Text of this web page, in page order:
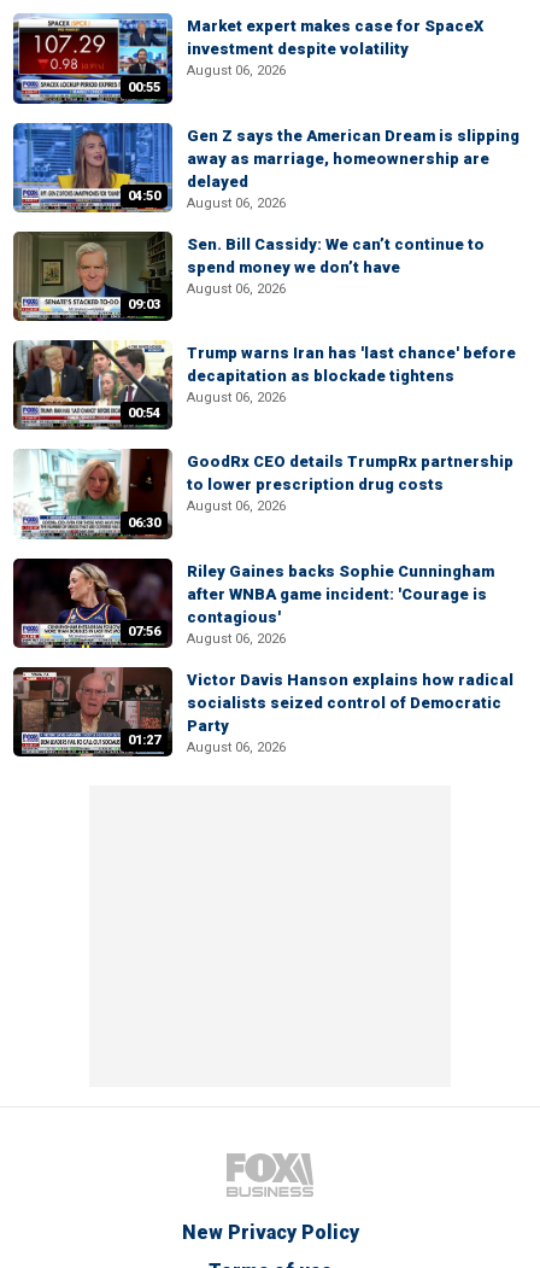
00:55
Market expert makes case for SpaceX
investment despite volatility
August 06, 2026
04:50
Gen Z says the American Dream is slipping
away as marriage, homeownership are
delayed
August 06, 2026
09:03
Sen. Bill Cassidy: We can’t continue to
spend money we don’t have
August 06, 2026
00:54
Trump warns Iran has 'last chance' before
decapitation as blockade tightens
August 06, 2026
06:30
GoodRx CEO details TrumpRx partnership
to lower prescription drug costs
August 06, 2026
07:56
Riley Gaines backs Sophie Cunningham
after WNBA game incident: 'Courage is
contagious'
August 06, 2026
01:27
Victor Davis Hanson explains how radical
socialists seized control of Democratic
Party
August 06, 2026
New Privacy Policy